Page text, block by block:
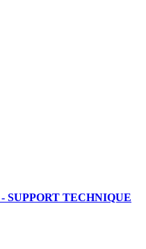
SUPPORT TECHNIQUE